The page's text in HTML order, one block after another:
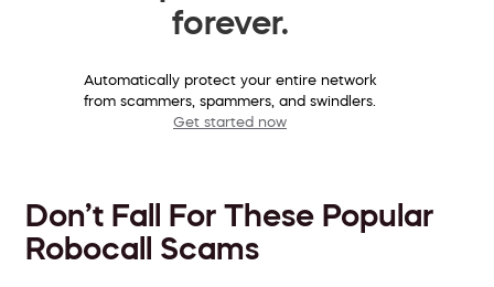
forever.
Automatically protect your entire network
from scammers, spammers, and swindlers.
Get started now
Don’t Fall For These Popular
Robocall Scams